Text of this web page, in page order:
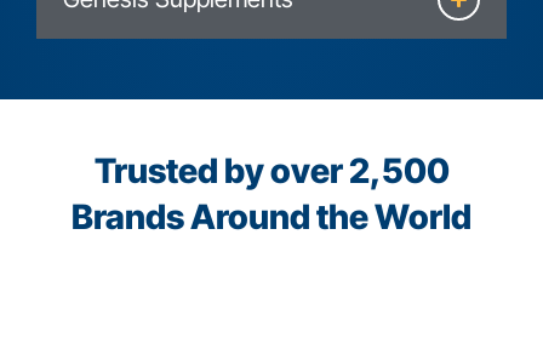
Trusted by over 2,500
Brands Around the World